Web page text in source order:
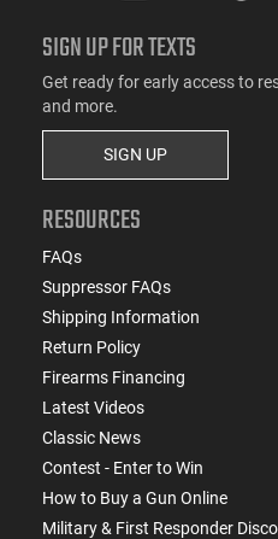
SIGN UP FOR TEXTS
Get ready for early access to
and more.
SIGN UP
RESOURCES
FAQs
Suppressor FAQs
Shipping Information
Return Policy
Firearms Financing
Latest Videos
Classic News
Contest - Enter to Win
How to Buy a Gun Online
Military & First Responder